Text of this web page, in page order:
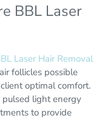
BBL Laser
Laser Hair Removal
follicles possible
optimal comfort.
pulsed light energy
to provide